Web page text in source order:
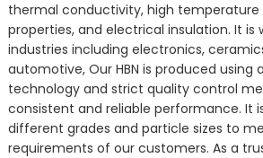
thermal conductivity, high temperature
properties, and electrical insulation. It is
industries including electronics,
automotive, Our HBN is produced using
technology and strict quality control
consistent and reliable performance. It
different grades and particle sizes to
requirements of our customers. As a